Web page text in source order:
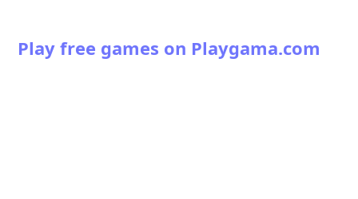
Play free games on Playgama.com